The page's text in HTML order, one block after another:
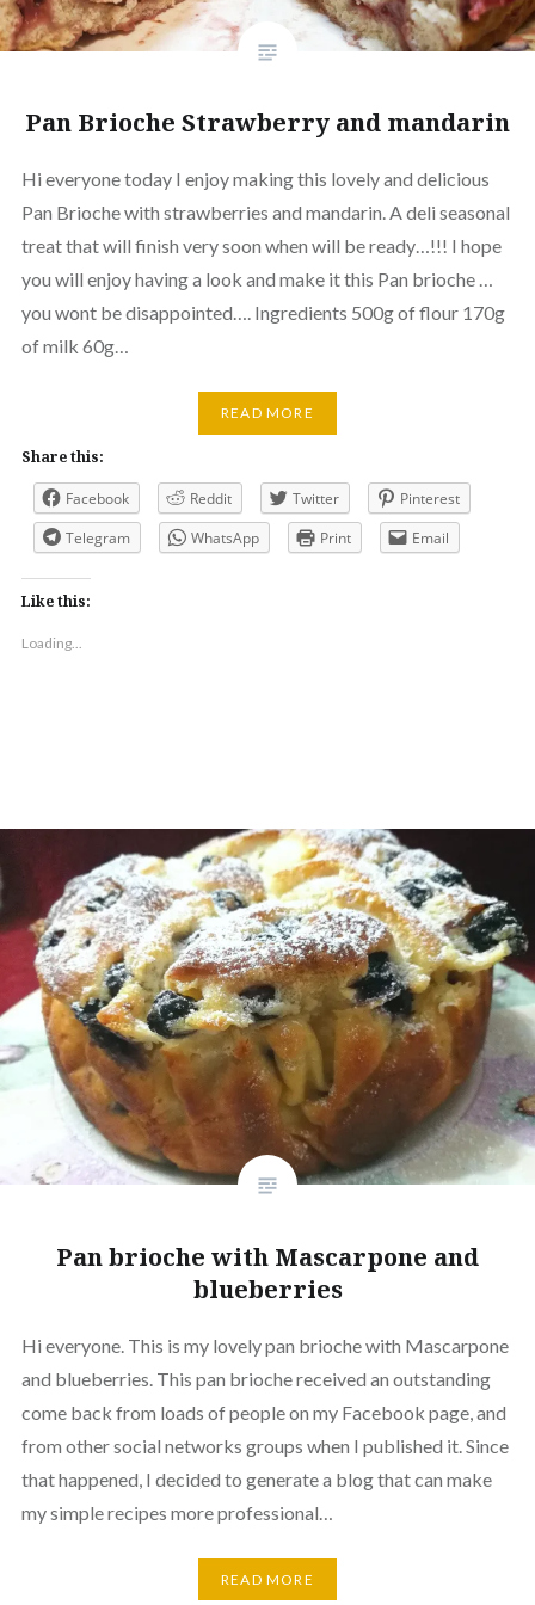
Pan Brioche Strawberry and mandarin
Hi everyone today I enjoy making this lovely and delicious
Pan Brioche with strawberries and mandarin. A deli seasonal
treat that will finish very soon when will be ready…!!! I hope
you will enjoy having a look and make it this Pan brioche …
you wont be disappointed…. Ingredients 500g of flour 170g
of milk 60g…
READ MORE
Share this:
Facebook Reddit Twitter
Pinterest
Telegram
WhatsApp Print Email
Like this:
Loading...
Pan brioche with Mascarpone and
blueberries
Hi everyone. This is my lovely pan brioche with Mascarpone
and blueberries. This pan brioche received an outstanding
come back from loads of people on my Facebook page, and
from other social networks groups when I published it. Since
that happened, I decided to generate a blog that can make
my simple recipes more professional…
READ MORE